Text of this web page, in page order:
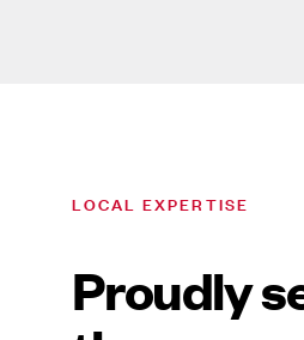
LOCAL EXPERTISE
Proudly